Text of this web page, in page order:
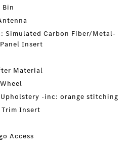
Simulated Carbon Fiber/Metal-
Insert
Material
Upholstery -inc: orange stitching
Insert
Access